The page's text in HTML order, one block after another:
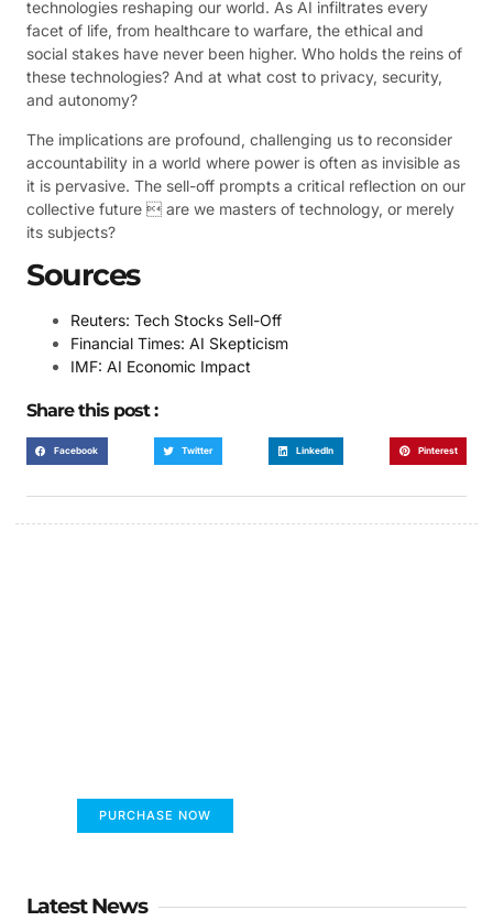
technologies reshaping our world. As AI infiltrates every
facet of life, from healthcare to warfare, the ethical and
social stakes have never been higher. Who holds the reins of
these technologies? And at what cost to privacy, security,
and autonomy?
The implications are profound, challenging us to reconsider
accountability in a world where power is often as invisible as
it is pervasive. The sell-off prompts a critical reflection on our
collective future  are we masters of technology, or merely
its subjects?
Sources
Reuters: Tech Stocks Sell-Off
Financial Times: AI Skepticism
IMF: AI Economic Impact
Share this post :
Facebook Twitter LinkedIn Pinterest
PURCHASE NOW
Latest News